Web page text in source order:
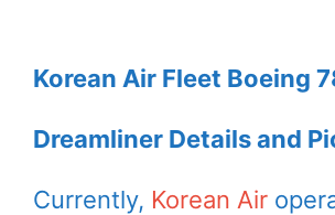
Korean Air Fleet Boeing
Dreamliner Details and
Currently, Korean Air